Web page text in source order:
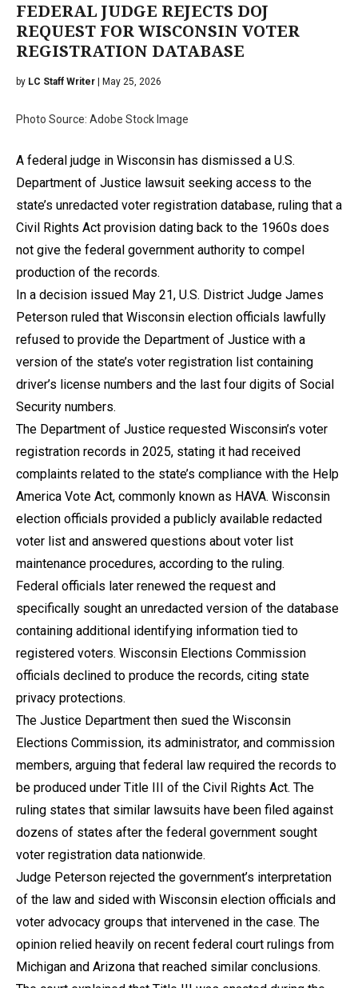
FEDERAL JUDGE REJECTS DOJ
REQUEST FOR WISCONSIN VOTER
REGISTRATION DATABASE
by LC Staff Writer | May 25, 2026
Photo Source: Adobe Stock Image
A federal judge in Wisconsin has dismissed a U.S.
Department of Justice lawsuit seeking access to the
state’s unredacted voter registration database, ruling that a
Civil Rights Act provision dating back to the 1960s does
not give the federal government authority to compel
production of the records.
In a decision issued May 21, U.S. District Judge James
Peterson ruled that Wisconsin election officials lawfully
refused to provide the Department of Justice with a
version of the state’s voter registration list containing
driver’s license numbers and the last four digits of Social
Security numbers.
The Department of Justice requested Wisconsin’s voter
registration records in 2025, stating it had received
complaints related to the state’s compliance with the Help
America Vote Act, commonly known as HAVA. Wisconsin
election officials provided a publicly available redacted
voter list and answered questions about voter list
maintenance procedures, according to the ruling.
Federal officials later renewed the request and
specifically sought an unredacted version of the database
containing additional identifying information tied to
registered voters. Wisconsin Elections Commission
officials declined to produce the records, citing state
privacy protections.
The Justice Department then sued the Wisconsin
Elections Commission, its administrator, and commission
members, arguing that federal law required the records to
be produced under Title III of the Civil Rights Act. The
ruling states that similar lawsuits have been filed against
dozens of states after the federal government sought
voter registration data nationwide.
Judge Peterson rejected the government’s interpretation
of the law and sided with Wisconsin election officials and
voter advocacy groups that intervened in the case. The
opinion relied heavily on recent federal court rulings from
Michigan and Arizona that reached similar conclusions.